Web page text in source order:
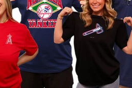
COMFORT COLORS TEE
$36.00
QUICK VIEW